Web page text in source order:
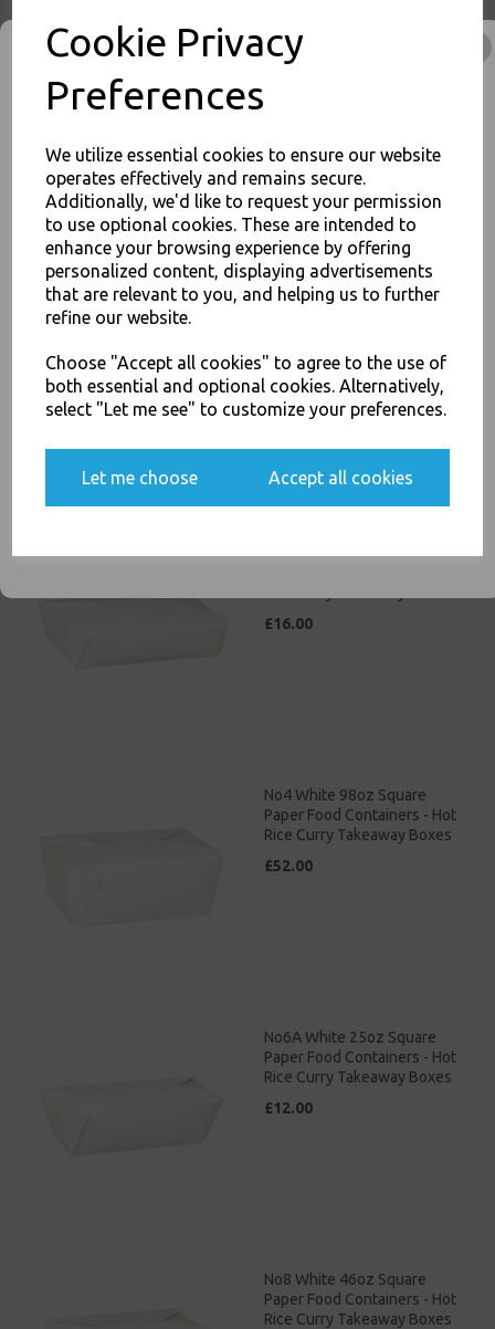
Cookie Privacy
Preferences
We utilize essential cookies to ensure our website
operates effectively and remains secure.
Additionally, we'd like to request your permission
to use optional cookies. These are intended to
enhance your browsing experience by offering
personalized content, displaying advertisements
that are relevant to you, and helping us to further
refine our website.
Choose "Accept all cookies" to agree to the use of
both essential and optional cookies. Alternatively,
select "Let me see" to customize your preferences.
Let me choose Accept all cookies
No1 White 26oz Square
£14.00
No3 White 69oz Square
£16.00
No4 White 98oz Square
Paper Food Containers - Hot
Rice Curry Takeaway Boxes
£52.00
No6A White 25oz Square
Paper Food Containers - Hot
Rice Curry Takeaway Boxes
£12.00
No8 White 46oz Square
Paper Food Containers - Hot
Rice Curry Takeaway Boxes
JOIN OUR MAILING LIST
SIGN UP FOR DISCOUNTS AND FREE SHIPPING OFFERS
You'll also get heads up on deals and discounts before anyone
communications